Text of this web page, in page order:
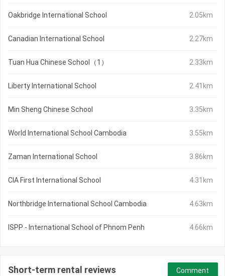
Oakbridge International School 2.05km
Canadian International School 2.27km
Tuan Hua Chinese School（1） 2.33km
Liberty International School 2.41km
Min Sheng Chinese School 3.35km
World International School Cambodia 3.55km
Zaman International School 3.86km
CIA First International School 4.31km
Northbridge International School Cambodia 4.63km
ISPP - International School of Phnom Penh 4.66km
Short-term rental reviews Comment